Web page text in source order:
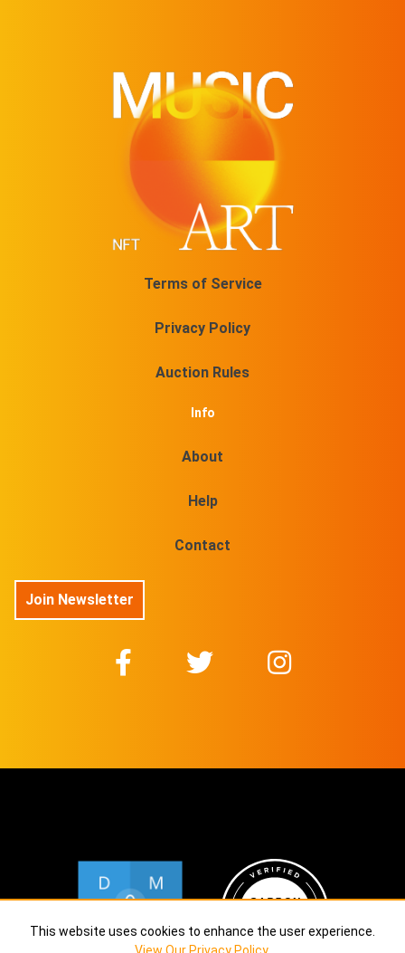
This website uses cookies to enhance the user experience.
Terms of Service
Privacy Policy
Auction Rules
Info
About
Help
Contact
Join Newsletter